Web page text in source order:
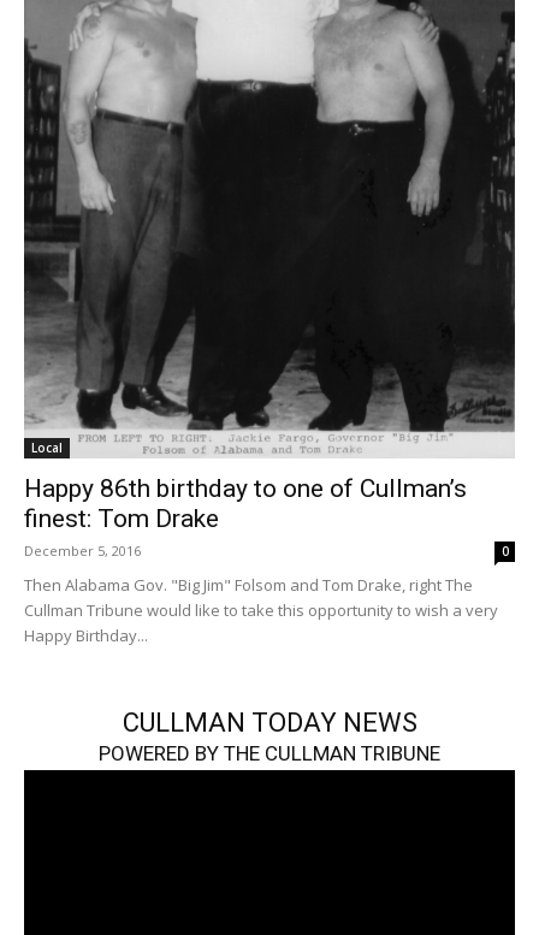
Local
Happy 86th birthday to one of Cullman’s
finest: Tom Drake
December 5, 2016 0
Then Alabama Gov. "Big Jim" Folsom and Tom Drake, right The
Cullman Tribune would like to take this opportunity to wish a very
Happy Birthday...
CULLMAN TODAY NEWS
POWERED BY THE CULLMAN TRIBUNE